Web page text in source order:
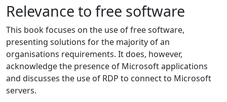
Relevance to free software
This book focuses on the use of free software,
presenting solutions for the majority of an
organisations requirements. It does, however,
acknowledge the presence of Microsoft applications
and discusses the use of RDP to connect to Microsoft
servers.